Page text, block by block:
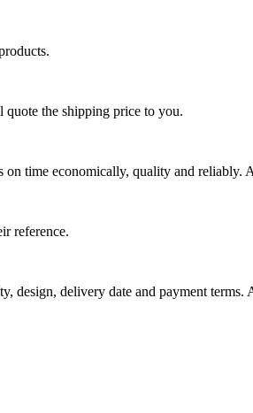
quote the shipping price to you.
time economically, quality and reliably.
reference.
design, delivery date and payment